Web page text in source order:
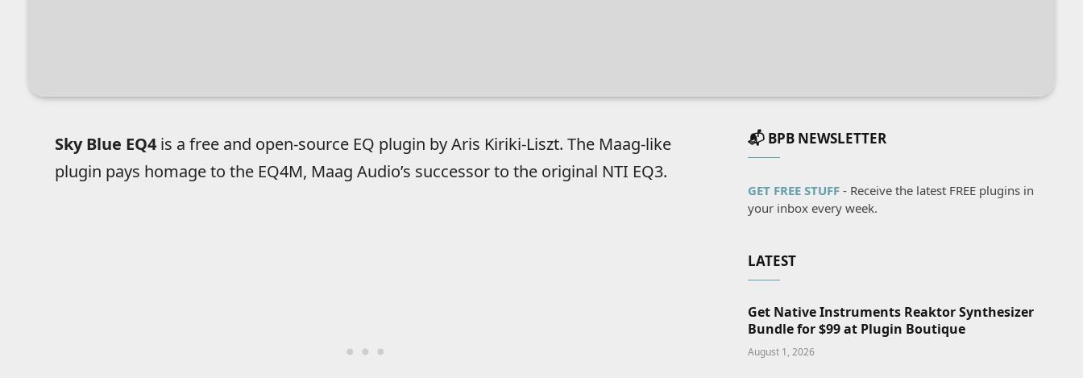
Sky Blue EQ4is a free and open-source EQ plugin by Aris Kiriki-Liszt. The Maag-like
plugin pays homage to the EQ4M, Maag Audio’s successor to the original NTI EQ3.
📬 BPB NEWSLETTER
GET FREE STUFF - Receive the latest FREE plugins in
your inbox every week.
LATEST
Get Native Instruments Reaktor Synthesizer
Bundle for $99 at Plugin Boutique
August 1, 2026